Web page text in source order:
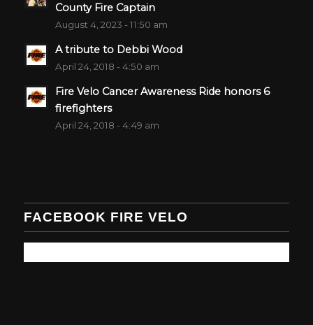
County Fire Captain
August 4, 2023 - 11:50 am
A tribute to Debbi Wood
April 24, 2018 - 4:50 am
Fire Velo Cancer Awareness Ride honors 6
firefighters
April 24, 2018 - 4:49 am
FACEBOOK FIRE VELO